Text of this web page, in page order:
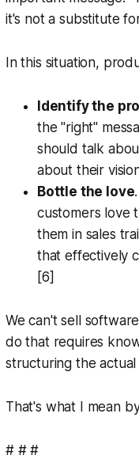
it's not a substitute
In this situation,
Identify the
the "right"
should talk
about their
Bottle the love
customers love
them in sales
that effectively
[6]
We can't sell
do that requires
structuring the
That's what I mean
# # #